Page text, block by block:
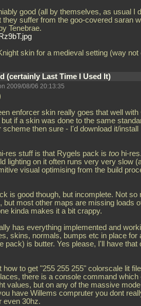
good (all by themselves, as usual I
they suffer from the goo-covered saran
Tenebrae.
skin for a medieval setting (way
(certainly Last Time I Used It)
2009/08/06 20:13:35
enforcer skin really goes that well
if a skin was done to the same
scheme then sure - I'd download it/install
res stuff is that Rygels pack is too hi-
lighting on it often runs very very slow
visual optimising from the build
is good though, but incomplete. Not so
but most other maps are missing loads
kinda makes it a bit crappy.
has everything implemented and
skins, normals, bumps etc in place for
pack) is butter. Yes please, I'll have that
how to get "255 255 255" colorscale lit
there is a console command which
values, but on any of the massive
have Willems compruter you dont
even 30hz.